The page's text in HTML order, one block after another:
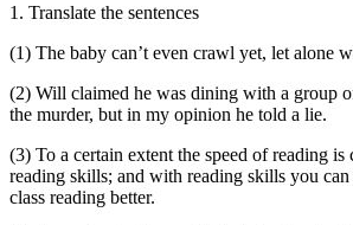
1. Translate the sentences
(1) The baby can’t even crawl yet, let alone
(2) Will claimed he was dining with a group
the murder, but in my opinion he told a lie.
(3) To a certain extent the speed of reading is
reading skills; and with reading skills you
class reading better.